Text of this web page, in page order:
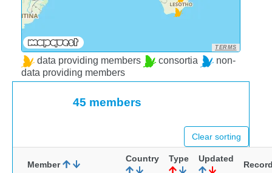
TERMS
data providing members consortia
non-
data providing members
45 members
Clear sorting
Member
Country Type Updated